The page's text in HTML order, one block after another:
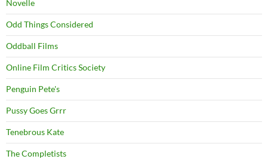
Novelle
Odd Things Considered
Oddball Films
Online Film Critics Society
Penguin Pete's
Pussy Goes Grrr
Tenebrous Kate
The Completists